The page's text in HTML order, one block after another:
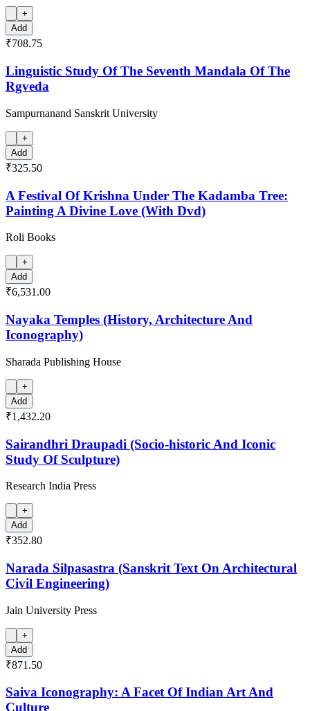
+
Add
₹708.75
Linguistic Study Of The Seventh Mandala Of The
Rgveda
Sampurnanand Sanskrit University
+
Add
₹325.50
A Festival Of Krishna Under The Kadamba Tree:
Painting A Divine Love (With Dvd)
Roli Books
+
Add
₹6,531.00
Nayaka Temples (History, Architecture And
Iconography)
Sharada Publishing House
+
Add
₹1,432.20
Sairandhri Draupadi (Socio-historic And Iconic
Study Of Sculpture)
Research India Press
+
Add
₹352.80
Narada Silpasastra (Sanskrit Text On Architectural
Civil Engineering)
Jain University Press
+
Add
₹871.50
Saiva Iconography: A Facet Of Indian Art And
Culture